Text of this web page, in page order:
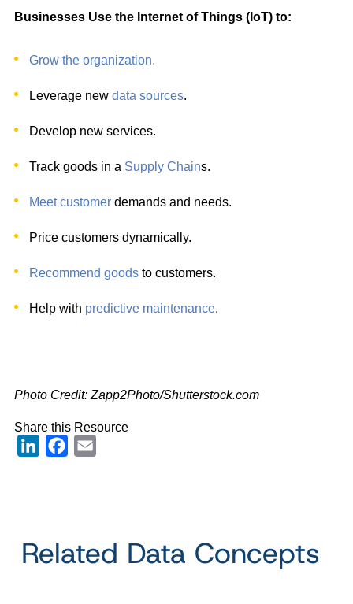
Businesses Use the Internet of Things (IoT) to:
Grow the organization.
Leverage newdata sources.
Develop new services.
Track goods in a Supply Chains.
Meet customer demands and needs.
Price customers dynamically.
Recommend goods to customers.
Help with predictive maintenance.
Photo Credit: Zapp2Photo/Shutterstock.com
Share this Resource
LinkedInFacebook
Related Data Concepts